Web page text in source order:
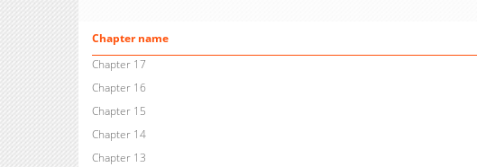
Chapter name
Chapter 17
Chapter 16
Chapter 15
Chapter 14
Chapter 13